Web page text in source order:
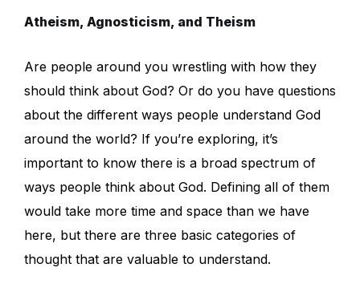
Atheism, Agnosticism, and Theism
Are people around you wrestling with how they
should think about God? Or do you have questions
about the different ways people understand God
around the world? If you’re exploring, it’s
important to know there is a broad spectrum of
ways people think about God. Defining all of them
would take more time and space than we have
here, but there are three basic categories of
thought that are valuable to understand.